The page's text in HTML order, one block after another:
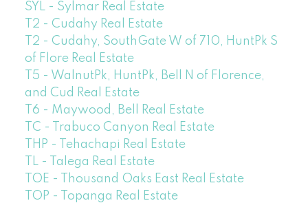
SYL - Sylmar Real Estate
T2 - Cudahy Real Estate
T2 - Cudahy, SouthGate W of 710, HuntPk S
of Flore Real Estate
T5 - WalnutPk, HuntPk, Bell N of Florence,
and Cud Real Estate
T6 - Maywood, Bell Real Estate
TC - Trabuco Canyon Real Estate
THP - Tehachapi Real Estate
TL - Talega Real Estate
TOE - Thousand Oaks East Real Estate
TOP - Topanga Real Estate